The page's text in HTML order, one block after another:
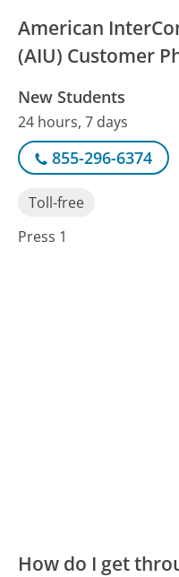
American
(AIU) Customer
New Students
24 hours, 7 days
855-296-6374
Toll-free
Press 1
How do I get